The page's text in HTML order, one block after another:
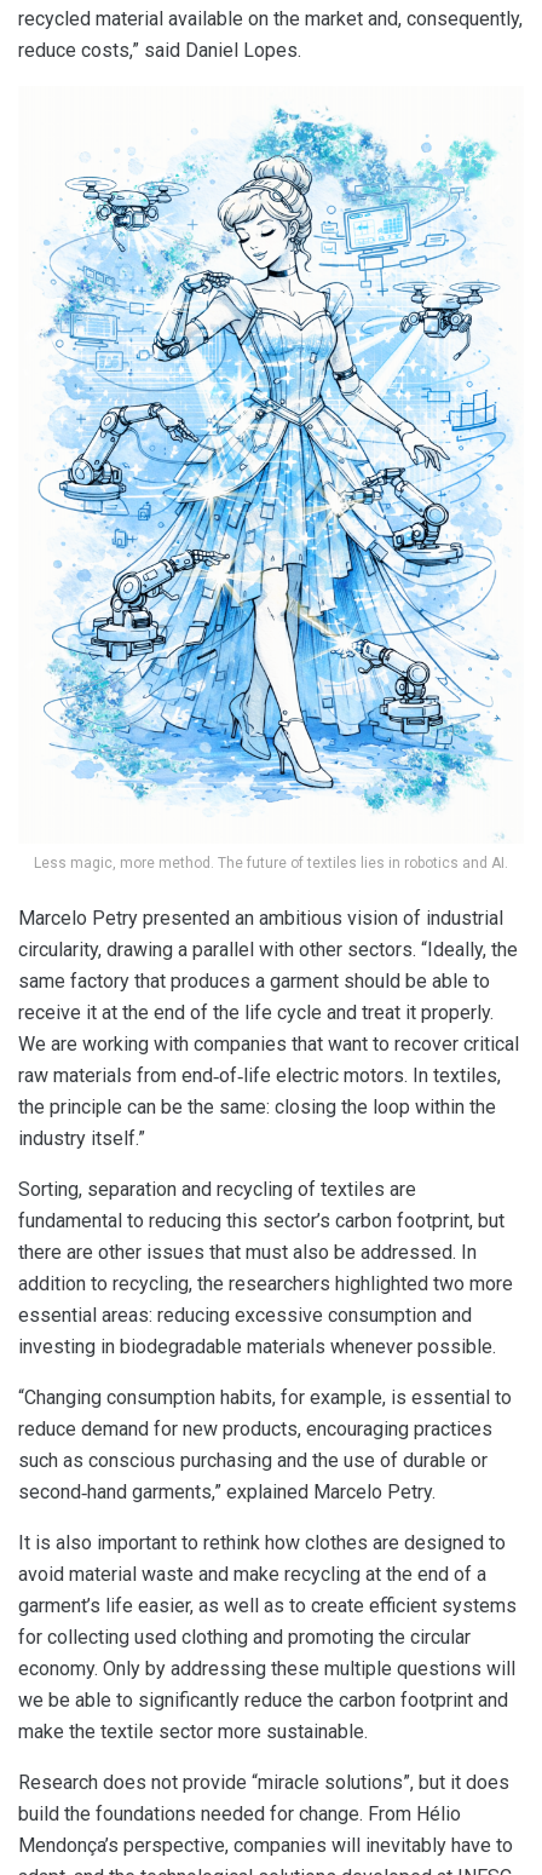
recycled material available on the market and, consequently,
reduce costs,” said Daniel Lopes.
Less magic, more method. The future of textiles lies in robotics and AI.
Marcelo Petry presented an ambitious vision of industrial
circularity, drawing a parallel with other sectors. “Ideally, the
same factory that produces a garment should be able to
receive it at the end of the life cycle and treat it properly.
We are working with companies that want to recover critical
raw materials from end‑of‑life electric motors. In textiles,
the principle can be the same: closing the loop within the
industry itself.”
Sorting, separation and recycling of textiles are
fundamental to reducing this sector’s carbon footprint, but
there are other issues that must also be addressed. In
addition to recycling, the researchers highlighted two more
essential areas: reducing excessive consumption and
investing in biodegradable materials whenever possible.
“Changing consumption habits, for example, is essential to
reduce demand for new products, encouraging practices
such as conscious purchasing and the use of durable or
second‑hand garments,” explained Marcelo Petry.
It is also important to rethink how clothes are designed to
avoid material waste and make recycling at the end of a
garment’s life easier, as well as to create efficient systems
for collecting used clothing and promoting the circular
economy. Only by addressing these multiple questions will
we be able to significantly reduce the carbon footprint and
make the textile sector more sustainable.
Research does not provide “miracle solutions”, but it does
build the foundations needed for change. From Hélio
Mendonça’s perspective, companies will inevitably have to